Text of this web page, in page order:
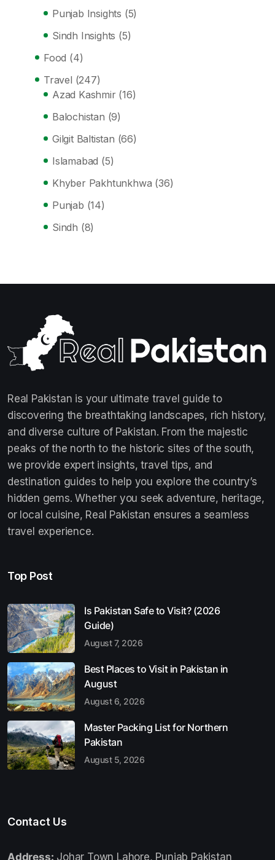
Punjab Insights (5)
Sindh Insights (5)
Food (4)
Travel (247)
Azad Kashmir (16)
Balochistan (9)
Gilgit Baltistan (66)
Islamabad (5)
Khyber Pakhtunkhwa (36)
Punjab (14)
Sindh (8)
Real Pakistan is your ultimate travel guide to
discovering the breathtaking landscapes, rich history,
and diverse culture of Pakistan. From the majestic
peaks of the north to the historic sites of the south,
we provide expert insights, travel tips, and
destination guides to help you explore the country’s
hidden gems. Whether you seek adventure, heritage,
or local cuisine, Real Pakistan ensures a seamless
travel experience.
Top Post
Is Pakistan Safe to Visit? (2026
Guide)
August 7, 2026
Best Places to Visit in Pakistan in
August
August 6, 2026
Master Packing List for Northern
Pakistan
August 5, 2026
Contact Us
Address: Johar Town Lahore, Punjab Pakistan